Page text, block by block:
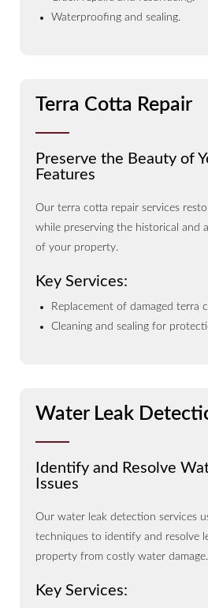
Waterproofing and sealing.
Terra Cotta Repair
Preserve the Beauty of
Features
Our terra cotta repair services
while preserving the historical and
of your property.
Key Services:
Replacement of damaged terra
Cleaning and sealing for
Water Leak
Identify and Resolve
Issues
Our water leak detection services
techniques to identify and resolve
property from costly water damage.
Key Services: